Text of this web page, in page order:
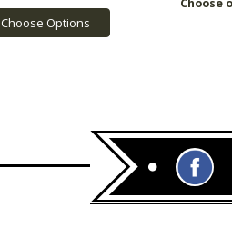
Choose Options